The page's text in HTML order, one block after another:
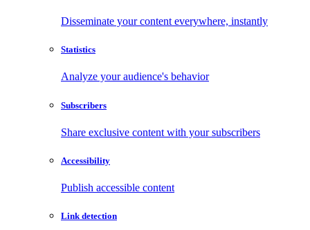
Disseminate your content everywhere, instantly
Statistics
Analyze your audience's behavior
Subscribers
Share exclusive content with your subscribers
Accessibility
Publish accessible content
Link detection